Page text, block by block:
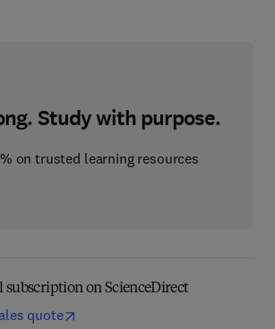
Study with purpose.
on trusted learning resources
on ScienceDirect
quote